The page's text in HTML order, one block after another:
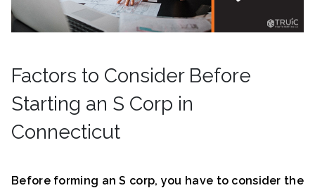
Factors to Consider Before
Starting an S Corp in
Connecticut
Before forming an S corp, you have to consider the